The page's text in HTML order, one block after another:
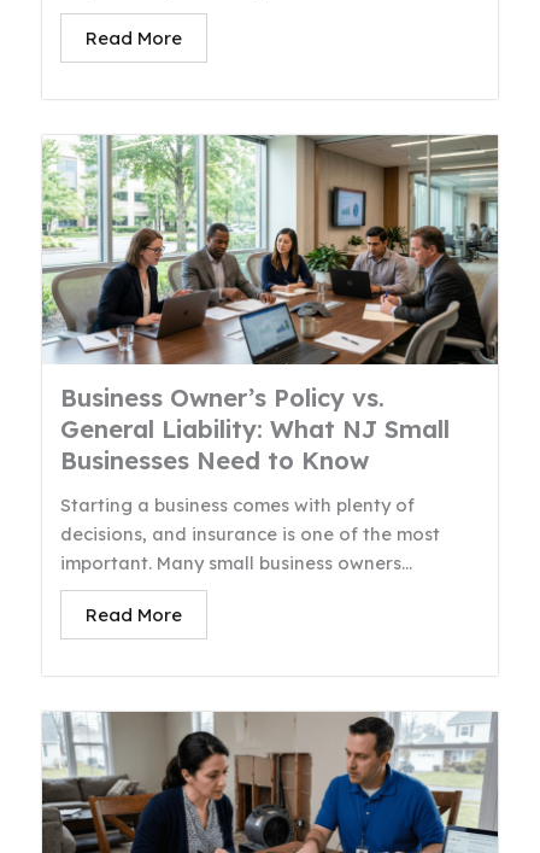
Read More
Business Owner’s Policy vs.
General Liability: What NJ Small
Businesses Need to Know
Starting a business comes with plenty of
decisions, and insurance is one of the most
important. Many small business owners...
Read More